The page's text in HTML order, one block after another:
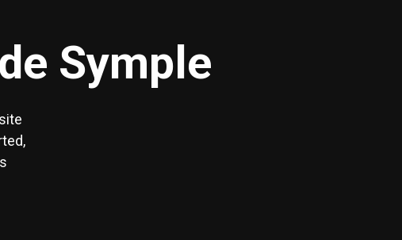
Symple